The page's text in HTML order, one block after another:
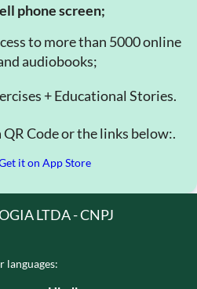
phone screen;
to more than 5000 online
audiobooks;
+ Educational Stories.
QR Code or the links below:.
LTDA - CNPJ
languages: